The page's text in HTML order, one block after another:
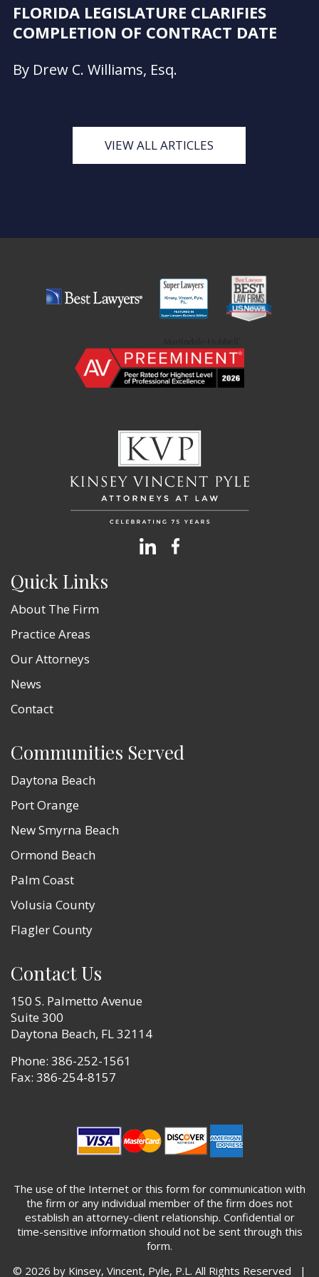
FLORIDA LEGISLATURE CLARIFIES
COMPLETION OF CONTRACT DATE
By Drew C. Williams, Esq.
VIEW ALL ARTICLES
Quick Links
About The Firm
Practice Areas
Our Attorneys
News
Contact
Communities Served
Daytona Beach
Port Orange
New Smyrna Beach
Ormond Beach
Palm Coast
Volusia County
Flagler County
Contact Us
150 S. Palmetto Avenue
Suite 300
Daytona Beach, FL 32114
Phone: 386-252-1561
Fax: 386-254-8157
The use of the Internet or this form for communication with
the firm or any individual member of the firm does not
establish an attorney-client relationship. Confidential or
time-sensitive information should not be sent through this
form.
© 2026 by Kinsey, Vincent, Pyle, P.L. All Rights Reserved |